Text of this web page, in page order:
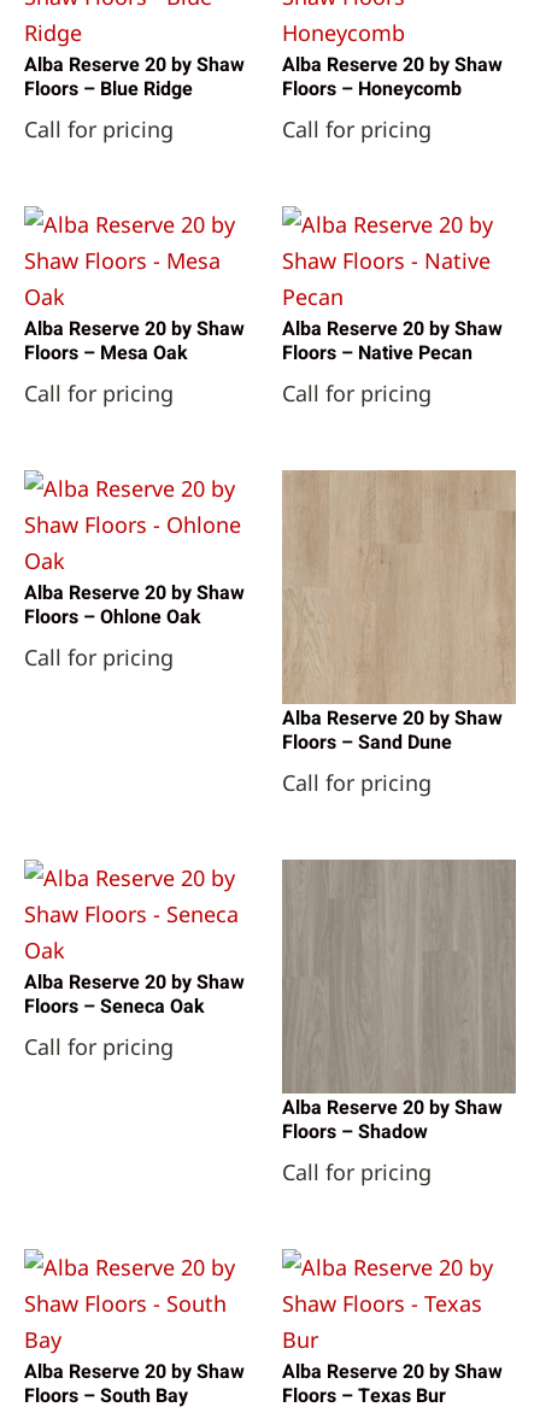
Alba Reserve 20 by Shaw
Floors – Blue Ridge
Call for pricing
Alba Reserve 20 by Shaw
Floors – Honeycomb
Call for pricing
Alba Reserve 20 by Shaw
Floors – Mesa Oak
Call for pricing
Alba Reserve 20 by Shaw
Floors – Native Pecan
Call for pricing
Alba Reserve 20 by Shaw
Floors – Ohlone Oak
Call for pricing
Alba Reserve 20 by Shaw
Floors – Sand Dune
Call for pricing
Alba Reserve 20 by Shaw
Floors – Seneca Oak
Call for pricing
Alba Reserve 20 by Shaw
Floors – Shadow
Call for pricing
Alba Reserve 20 by Shaw
Floors – South Bay
Alba Reserve 20 by Shaw
Floors – Texas Bur